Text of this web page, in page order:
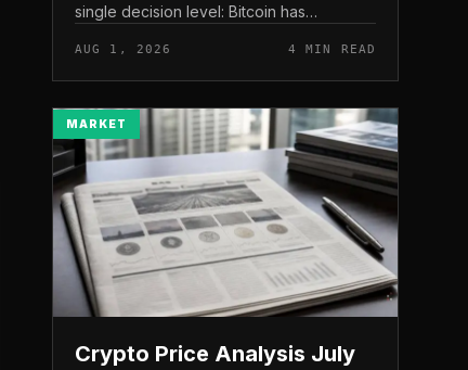
single decision level: Bitcoin has
and a four-part downside setup has
traders watching closely for furth...
AUG 1, 2026 4 MIN READ
MARKET
Crypto Price Analysis July